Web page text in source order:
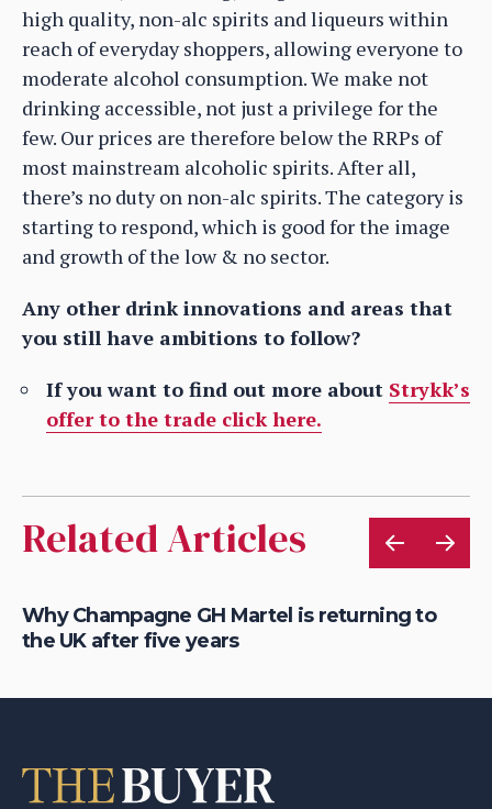
high quality, non-alc spirits and liqueurs within
reach of everyday shoppers, allowing everyone to
moderate alcohol consumption. We make not
drinking accessible, not just a privilege for the
few. Our prices are therefore below the RRPs of
most mainstream alcoholic spirits. After all,
there’s no duty on non-alc spirits. The category is
starting to respond, which is good for the image
and growth of the low & no sector.
Any other drink innovations and areas that
you still have ambitions to follow?
If you want to find out more about Strykk’s
offer to the trade click here.
Related Articles
Why Champagne GH Martel is returning to
the UK after five years